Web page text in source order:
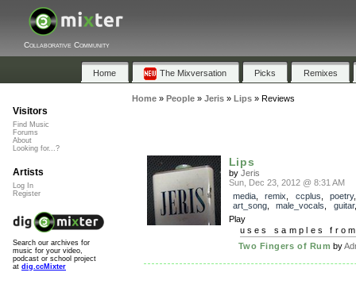
Collaborative Community
Home The Mixversation Picks Remixes
Home» People» Jeris» Lips» Reviews
Lips
by Jeris
Sun, Dec 23, 2012 @ 8:31 AM
media, remix ccplus poetry
art_song, male_vocals guitar
Play
uses samples
Two Fingers of Rum by
Visitors
Find Music
Forums
About
Looking for...?
Artists
Log In
Register
Search our archives for
music for your video,
podcast or school project
at dig.ccMixter